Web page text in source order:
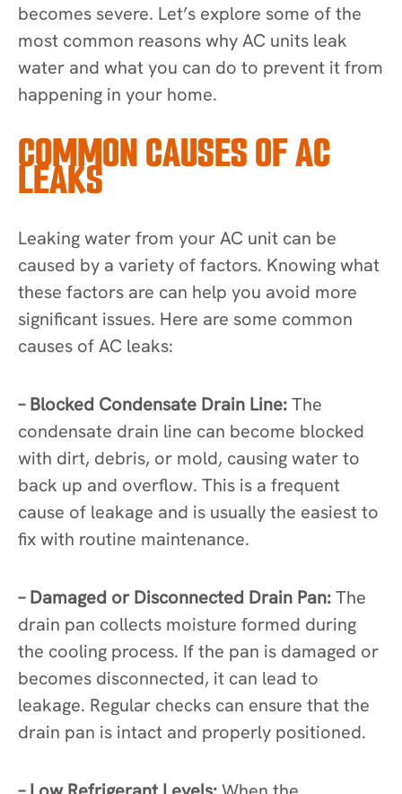
becomes severe. Let’s explore some of the
most common reasons why AC units leak
water and what you can do to prevent it from
happening in your home.
COMMON CAUSES OF AC
LEAKS
Leaking water from your AC unit can be
caused by a variety of factors. Knowing what
these factors are can help you avoid more
significant issues. Here are some common
causes of AC leaks:
– Blocked Condensate Drain Line:The
condensate drain line can become blocked
with dirt, debris, or mold, causing water to
back up and overflow. This is a frequent
cause of leakage and is usually the easiest to
fix with routine maintenance.
– Damaged or Disconnected Drain Pan:The
drain pan collects moisture formed during
the cooling process. If the pan is damaged or
becomes disconnected, it can lead to
leakage. Regular checks can ensure that the
drain pan is intact and properly positioned.